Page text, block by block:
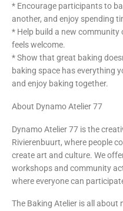
* Encourage participants to
another, and enjoy spending
* Help build a new
feels welcome.
* Show that great baking
baking space has everything
and enjoy baking together.
About Dynamo Atelier 77
Dynamo Atelier 77 is the
Rivierenbuurt, where people
create art and culture. We
workshops and community
where everyone can
The Baking Atelier is all about